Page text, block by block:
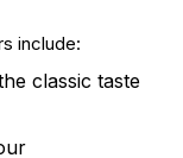
include:
classic taste